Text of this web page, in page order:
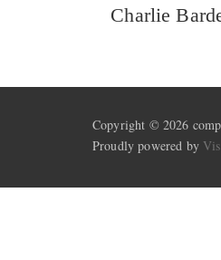
Charlie
Copyright © 2026
Proudly powered by